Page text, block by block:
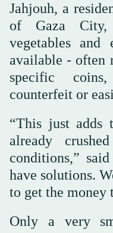
Jahjouh, a
of Gaza City,
vegetables and
available - often
specific
counterfeit or
“This just adds
already
conditions,”
have solutions.
to get the money
Only a very